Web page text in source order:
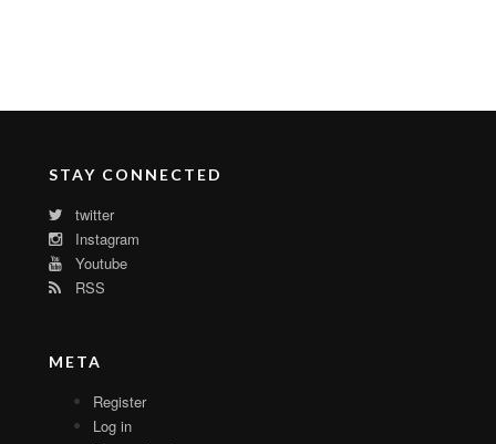
STAY CONNECTED
twitter
Instagram
Youtube
RSS
META
Register
Log in